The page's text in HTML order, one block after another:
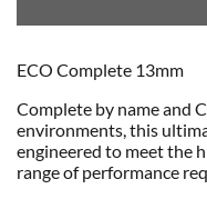
ECO Complete 13mm
Complete by name and
environments, this
engineered to meet the
range of performance